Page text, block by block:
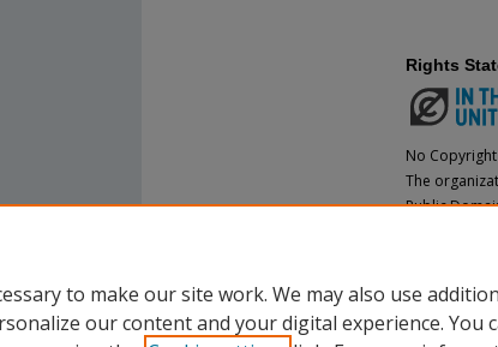
Rights
No Copyright
The
Public
to make our site work. We may also use
our content and your digital experience. You